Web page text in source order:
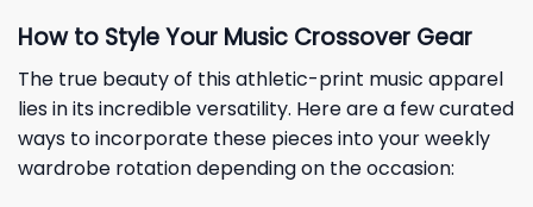
How to Style Your Music Crossover Gear
The true beauty of this athletic-print music apparel
lies in its incredible versatility. Here are a few curated
ways to incorporate these pieces into your weekly
wardrobe rotation depending on the occasion: